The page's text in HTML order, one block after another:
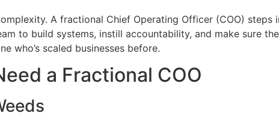
A fractional Chief Operating Officer (COO)
to build systems, instill accountability, and make sure
who’s scaled businesses before.
a Fractional COO